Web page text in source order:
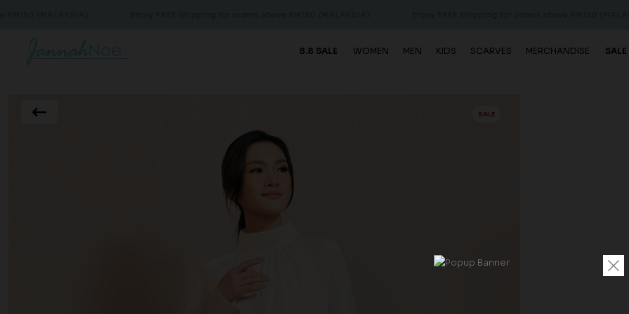
8.8 SALE WOMEN MEN KIDS SCARVES MERCHANDISE SALE
SALE